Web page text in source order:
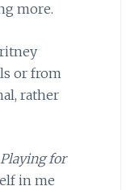
more.
or from
rather
Playing for
in me